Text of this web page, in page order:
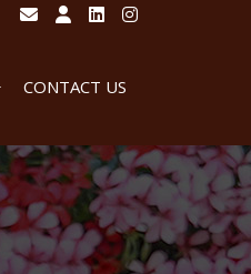
CONTACT US